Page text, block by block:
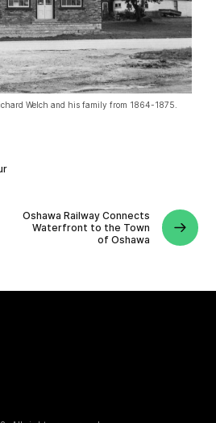
Welch and his family from 1864-1875.
Oshawa Railway Connects
Waterfront to the Town
of Oshawa